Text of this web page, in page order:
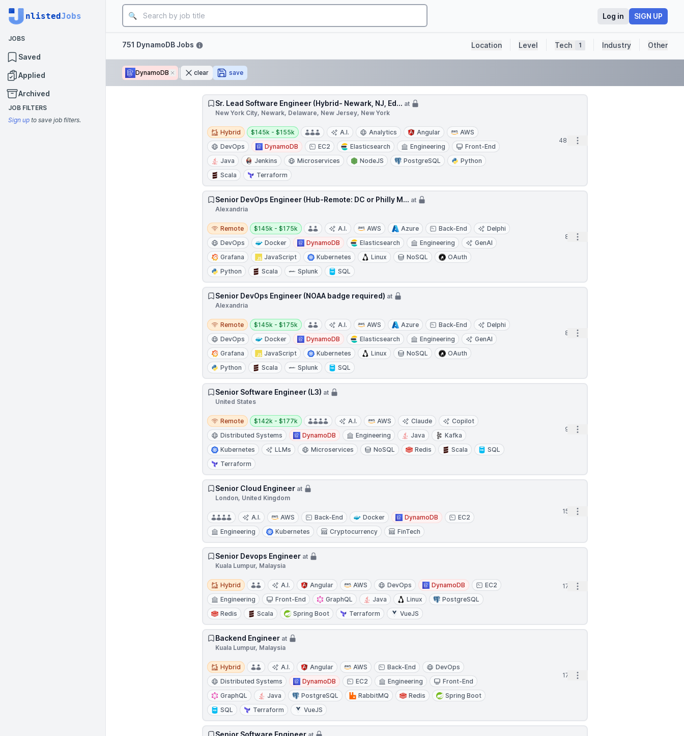
nlistedJobs
JOBS
Saved
Applied
Archived
JOB FILTERS
Sign up to save job filters.
Job title
Log in SIGN UP
Filters751 DynamoDB Jobs Location Level Tech 1 Industry Other
DynamoDB Removeclear save
Sr. Lead Software Engineer (Hybrid- Newark, NJ, Ed... at
New York City, Newark, Delaware, New Jersey, New York
Hybrid
Hybrid
Salary:
$145k - $155k A.I. Analytics Angular
AWS
DevOps
DynamoDB EC2 Elasticsearch Engineering
Front-End
Java
Jenkins Microservices NodeJS PostgreSQL
Python
Scala
Terraform
48m Open options
Senior DevOps Engineer (Hub-Remote: DC or Philly M... at
Alexandria
Remote
Remote
Salary:
$145k - $175k A.I. AWS Azure Back-End
Delphi
DevOps
Docker DynamoDB Elasticsearch Engineering
GenAI
Grafana
JavaScript Kubernetes Linux NoSQL
OAuth
Python
Scala Splunk SQL
8h Open options
Senior DevOps Engineer (NOAA badge required) at
Alexandria
Remote
Remote
Salary:
$145k - $175k A.I. AWS Azure Back-End
Delphi
DevOps
Docker DynamoDB Elasticsearch Engineering
GenAI
Grafana
JavaScript Kubernetes Linux NoSQL
OAuth
Python
Scala Splunk SQL
8h Open options
Senior Software Engineer (L3) at
United States
Remote
Remote
Salary:
$142k - $177k A.I. AWS Claude
Copilot
Distributed Systems
DynamoDB Engineering Java
Kafka
Kubernetes
LLMs Microservices NoSQL Redis Scala
SQL
Terraform
9h Open options
Senior Cloud Engineer at
London, United Kingdom
A.I. AWS Back-End Docker DynamoDB
EC2
Engineering
Kubernetes Cryptocurrency FinTech
15h Open options
Senior Devops Engineer at
Kuala Lumpur, Malaysia
Hybrid
Hybrid A.I. Angular AWS DevOps DynamoDB
EC2
Engineering
Front-End GraphQL Java Linux
PostgreSQL
Redis
Scala Spring Boot Terraform VueJS
17h Open options
Backend Engineer at
Kuala Lumpur, Malaysia
Hybrid
Hybrid A.I. Angular AWS Back-End
DevOps
Distributed Systems
DynamoDB EC2 Engineering
Front-End
GraphQL
Java PostgreSQL RabbitMQ Redis
Spring Boot
SQL
Terraform VueJS
17h Open options
Senior Software Engineer